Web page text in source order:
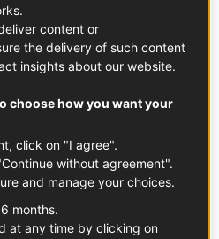
content or
the delivery of such content
insights about our website.
choose how you want your
click on "I agree".
without agreement".
and manage your choices.
months.
at any time by clicking on